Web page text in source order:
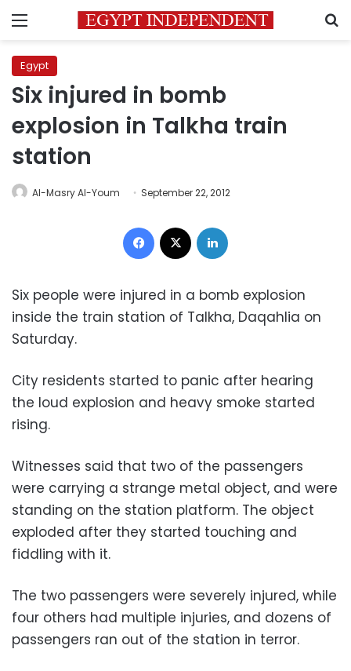
Menu
Egypt
Six injured in bomb
explosion in Talkha train
station
Al-Masry Al-Youm September 22, 2012
Facebook
Six people were injured in a bomb explosion
inside the train station of Talkha, Daqahlia on
Saturday.
City residents started to panic after hearing
the loud explosion and heavy smoke started
rising.
Witnesses said that two of the passengers
were carrying a strange metal object, and were
standing on the station platform. The object
exploded after they started touching and
fiddling with it.
The two passengers were severely injured, while
four others had multiple injuries, and dozens of
passengers ran out of the station in terror.